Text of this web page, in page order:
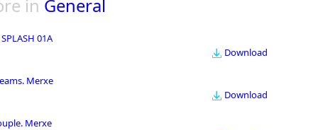
in General
SPLASH 01A
Download
Merxe
Download
Merxe